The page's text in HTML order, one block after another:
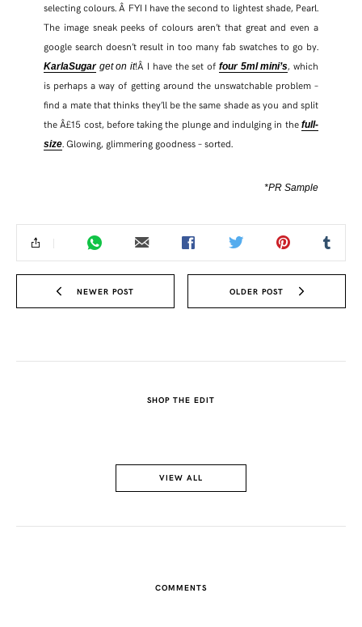
selecting colours. Â FYI I have the second to lightest shade, Pearl.
The image sneak peeks of colours aren’t that great and even a
google search doesn’t result in too many fab swatches to go by.
KarlaSugarget on it!Â I have the set of four 5ml mini’s, which
is perhaps a way of getting around the unswatchable problem –
find a mate that thinks they’ll be the same shade as you and split
the Â£15 cost, before taking the plunge and indulging in thefull-
size. Glowing, glimmering goodness – sorted.
*PR Sample
NEWER POST OLDER POST
SHOP THE EDIT
VIEW ALL
COMMENTS